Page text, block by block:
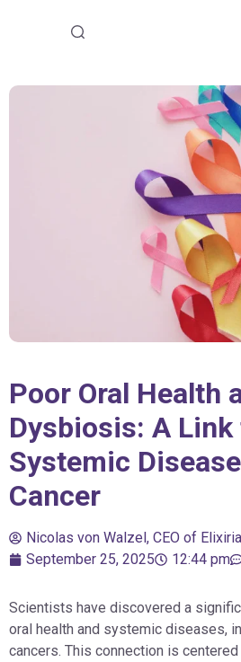
Poor Oral Health
Dysbiosis: A Link
Systemic
Cancer
Nicolas von Walzel, CEO of
September 25, 2025
12:44 pm
Scientists have discovered a
oral health and systemic diseases,
cancers. This connection is